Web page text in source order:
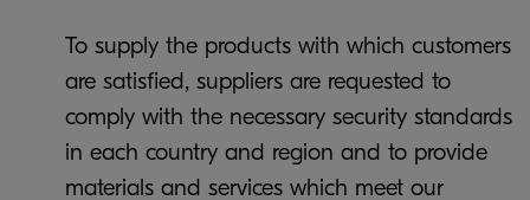
To supply the products with which customers
are satisfied, suppliers are requested to
comply with the necessary security standards
in each country and region and to provide
materials and services which meet our